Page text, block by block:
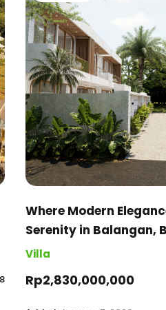
Where Modern
Serenity in Balangan,
Villa
Rp2,830,000,000